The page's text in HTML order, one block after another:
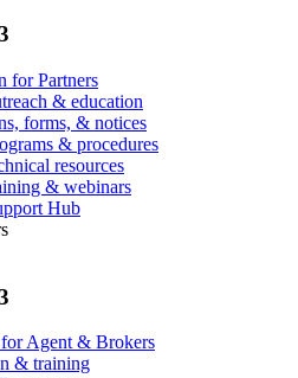
for Partners
& education
forms, & notices
& procedures
resources
& webinars
Hub
for Agent & Brokers
& training